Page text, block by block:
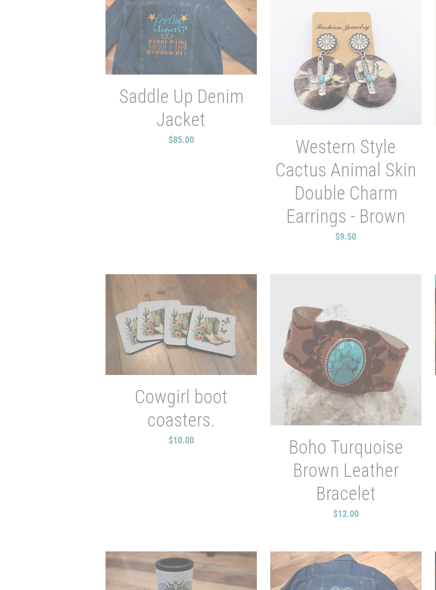
Saddle Up Denim
Jacket
$85.00
Western Style
Cactus Animal Skin
Double Charm
Earrings - Brown
$9.50
Cowgirl boot
coasters.
$10.00
Boho Turquoise
Brown Leather
Bracelet
$12.00